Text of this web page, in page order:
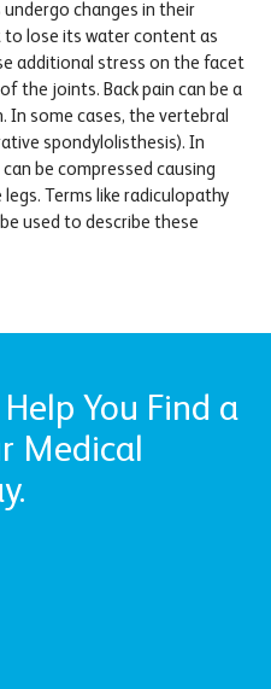
changes in their
to lose its water content as
additional stress on the facet
the joints. Back pain can be a
In some cases, the vertebral
spondylolisthesis). In
be compressed causing
Terms like radiculopathy
used to describe these
You Find a
Medical